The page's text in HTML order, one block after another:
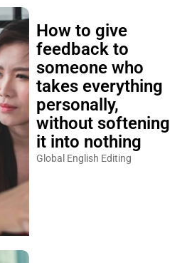
How to give
feedback to
someone who
takes everything
personally,
without softening
it into nothing
Global English Editing